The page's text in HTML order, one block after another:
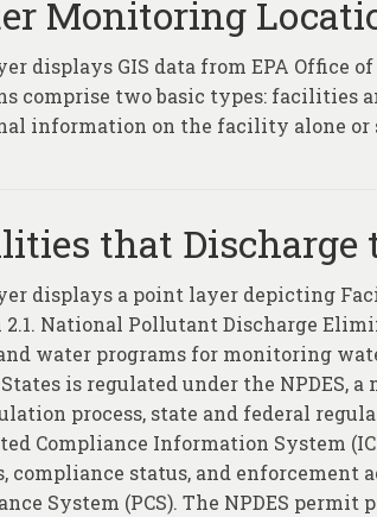
Monitoring
displays GIS data from EPA Office
comprise two basic types: facilities
information on the facility alone or
that Discharge
displays a point layer depicting
National Pollutant Discharge
water programs for monitoring
is regulated under the NPDES,
process, state and federal
Compliance Information System
compliance status, and enforcement
System (PCS). The NPDES